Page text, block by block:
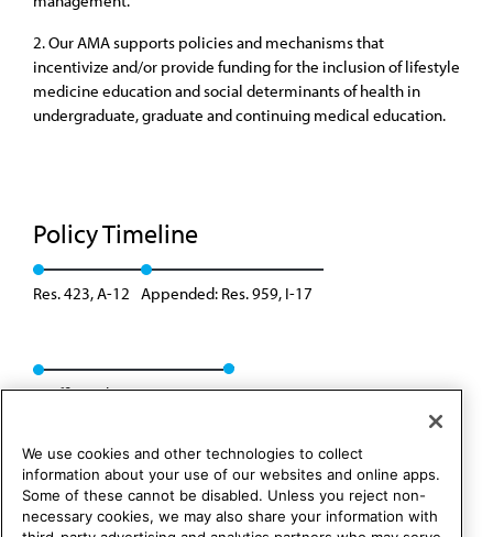
2. Our AMA supports policies and mechanisms that
incentivize and/or provide funding for the inclusion of lifestyle
medicine education and social determinants of health in
undergraduate, graduate and continuing medical education.
Policy Timeline
Res. 423, A-12 Appended: Res. 959, I-17
Reaffirmed: Res. 302, A-25
We use cookies and other technologies to collect
information about your use of our websites and online apps.
Some of these cannot be disabled. Unless you reject non-
necessary cookies, we may also share your information with